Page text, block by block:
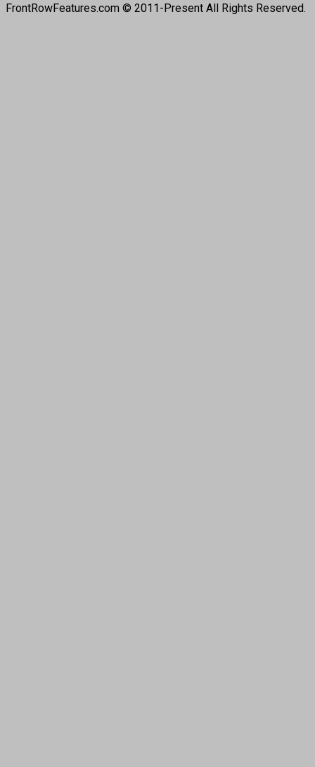
FrontRowFeatures.com © 2011-Present All Rights Reserved.